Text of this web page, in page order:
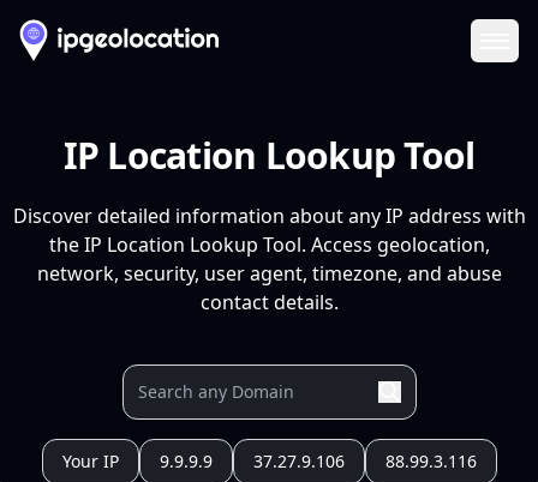
IP Location Lookup Tool
Discover detailed information about any IP address with
the IP Location Lookup Tool. Access geolocation,
network, security, user agent, timezone, and abuse
contact details.
Your IP 9.9.9.9 37.27.9.106 88.99.3.116